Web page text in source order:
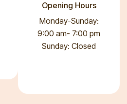
Opening Hours
Monday-Sunday:
9:00 am- 7:00 pm
Sunday: Closed